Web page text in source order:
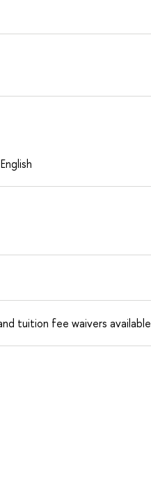
tuition fee waivers available